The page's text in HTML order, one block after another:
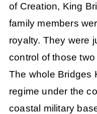
of Creation, King
family members
royalty. They were
control of those
The whole Bridges
regime under the
coastal military